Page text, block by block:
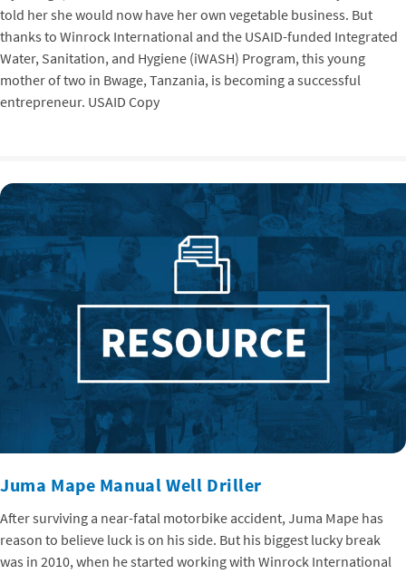
told her she would now have her own vegetable business. But
thanks to Winrock International and the USAID-funded Integrated
Water, Sanitation, and Hygiene (iWASH) Program, this young
mother of two in Bwage, Tanzania, is becoming a successful
entrepreneur. USAID Copy
Juma Mape Manual Well Driller
After surviving a near-fatal motorbike accident, Juma Mape has
reason to believe luck is on his side. But his biggest lucky break
was in 2010, when he started working with Winrock International